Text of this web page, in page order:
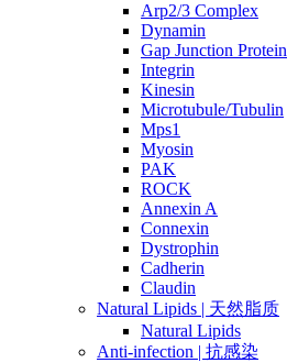
Arp2/3 Complex
Dynamin
Gap Junction Protein
Integrin
Kinesin
Microtubule/Tubulin
Mps1
Myosin
PAK
ROCK
Annexin A
Connexin
Dystrophin
Cadherin
Claudin
Natural Lipids | 天然脂质
Natural Lipids
Anti-infection | 抗感染